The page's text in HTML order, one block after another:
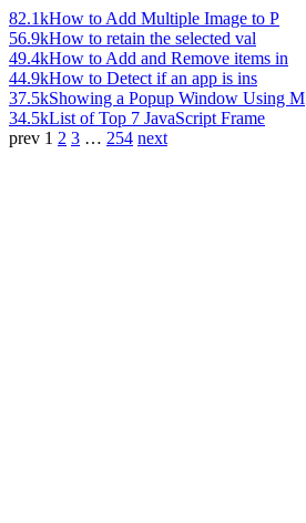
82.1kHow to Add Multiple Image to P
56.9kHow to retain the selected val
49.4kHow to Add and Remove items in
44.9kHow to Detect if an app is ins
37.5kShowing a Popup Window Using M
34.5kList of Top 7 JavaScript Frame
prev 1 2 3 … 254 next